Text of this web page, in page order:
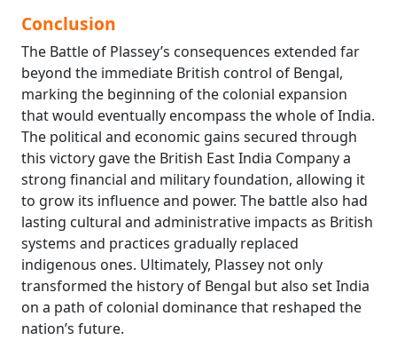
Conclusion
The Battle of Plassey’s consequences extended far
beyond the immediate British control of Bengal,
marking the beginning of the colonial expansion
that would eventually encompass the whole of India.
The political and economic gains secured through
this victory gave the British East India Company a
strong financial and military foundation, allowing it
to grow its influence and power. The battle also had
lasting cultural and administrative impacts as British
systems and practices gradually replaced
indigenous ones. Ultimately, Plassey not only
transformed the history of Bengal but also set India
on a path of colonial dominance that reshaped the
nation’s future.